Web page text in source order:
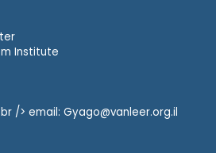
Institute
/> email: Gyago@vanleer.org.il